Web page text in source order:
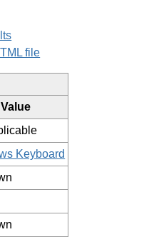
file
Value
Keyboard